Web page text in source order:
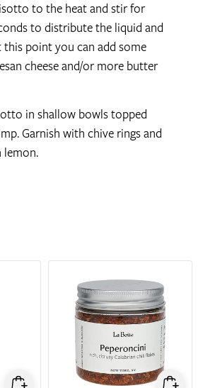
to the heat and stir for
to distribute the liquid and
point you can add some
cheese and/or more butter
in shallow bowls topped
Garnish with chive rings and
lemon.